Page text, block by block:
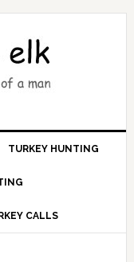
TURKEY HUNTING
CALLS